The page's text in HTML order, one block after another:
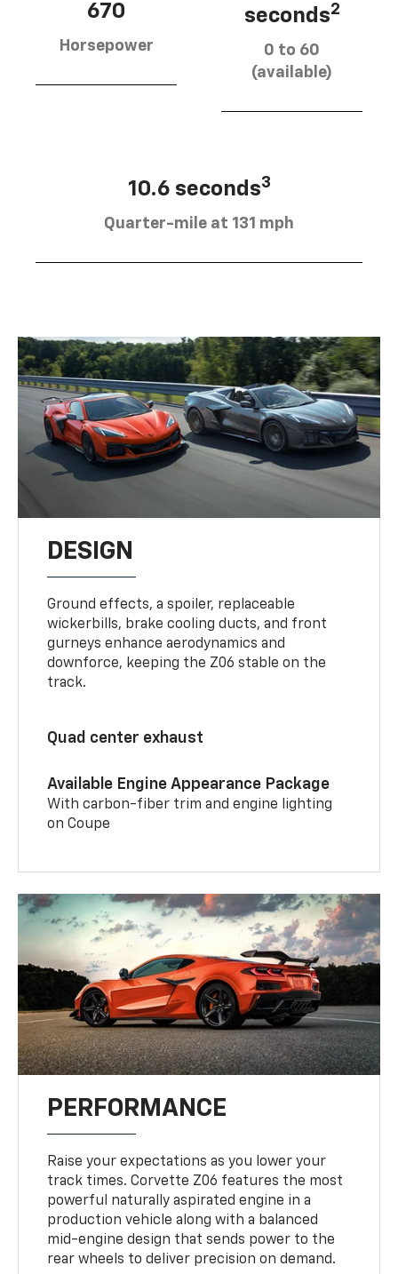
670
Horsepower
seconds2
0 to 60
(available)
10.6 seconds3
Quarter-mile at 131 mph
DESIGN
Ground effects, a spoiler, replaceable
wickerbills, brake cooling ducts, and front
gurneys enhance aerodynamics and
downforce, keeping the Z06 stable on the
track.
Quad center exhaust
Available Engine Appearance Package
With carbon-fiber trim and engine lighting
on Coupe
PERFORMANCE
Raise your expectations as you lower your
track times. Corvette Z06 features the most
powerful naturally aspirated engine in a
production vehicle along with a balanced
mid-engine design that sends power to the
rear wheels to deliver precision on demand.